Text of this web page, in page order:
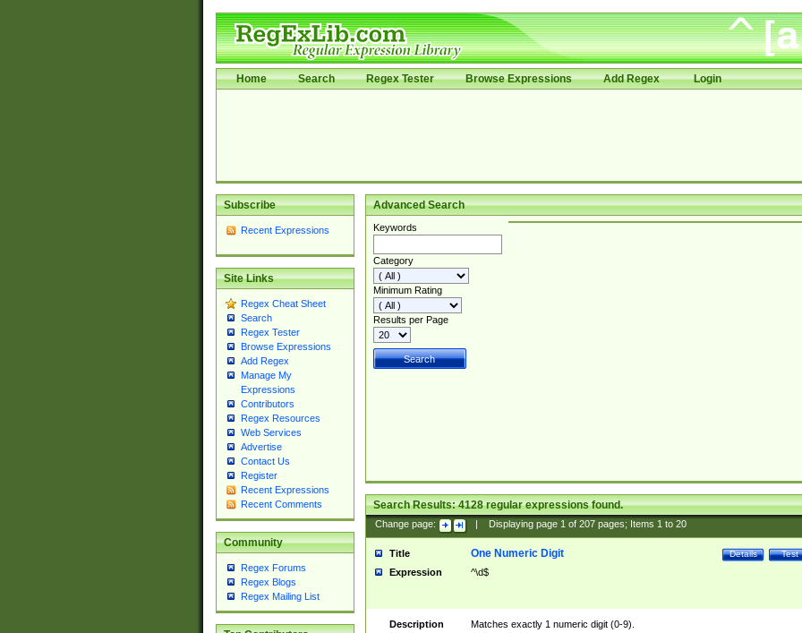
Home Search Regex Tester Browse Expressions Add Regex Login
Subscribe
Recent Expressions
Site Links
Regex Cheat Sheet
Search
Regex Tester
Browse Expressions
Add Regex
Manage My
Expressions
Contributors
Regex Resources
Web Services
Advertise
Contact Us
Register
Recent Expressions
Recent Comments
Community
Regex Forums
Regex Blogs
Regex Mailing List
Advanced Search
Keywords
Category
Minimum Rating
Results per Page
Search Results:4128regular expressions found.
Change page: Displaying page 1of 207pages; Items 1to 20
Title Test
Details
One Numeric Digit
Expression ^\d$
Description
Matches exactly 1 numeric digit (0-9).